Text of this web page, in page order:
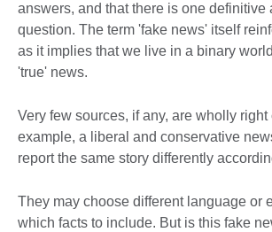
answers, and that there is one definitive
question. The term 'fake news' itself
as it implies that we live in a binary
'true' news.
Very few sources, if any, are wholly right
example, a liberal and conservative
report the same story differently
They may choose different language or
which facts to include. But is this fake